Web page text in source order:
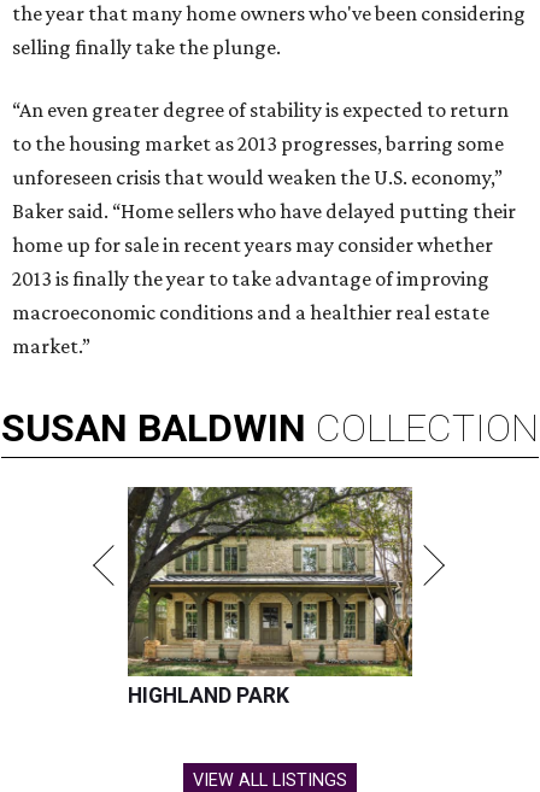
the year that many home owners who've been considering
selling finally take the plunge.
“An even greater degree of stability is expected to return
to the housing market as 2013 progresses, barring some
unforeseen crisis that would weaken the U.S. economy,”
Baker said. “Home sellers who have delayed putting their
home up for sale in recent years may consider whether
2013 is finally the year to take advantage of improving
macroeconomic conditions and a healthier real estate
market.”
SUSAN BALDWIN COLLECTION
HIGHLAND PARK
VIEW ALL LISTINGS